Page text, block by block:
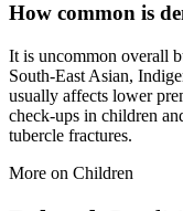
How common is
It is uncommon overall
South-East Asian,
usually affects lower
check-ups in children
tubercle fractures.
More on Children